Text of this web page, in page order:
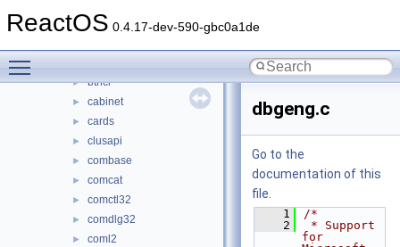
ReactOS 0.4.17-dev-590-gbc0a1de
► beepmidi
► bthci
► cabinet
► cards
► clusapi
► combase
► comcat
► comctl32
► comdlg32
► coml2
dbgeng.c
Go to the
documentation of this
file.
    1
/*
    2
* Support
for